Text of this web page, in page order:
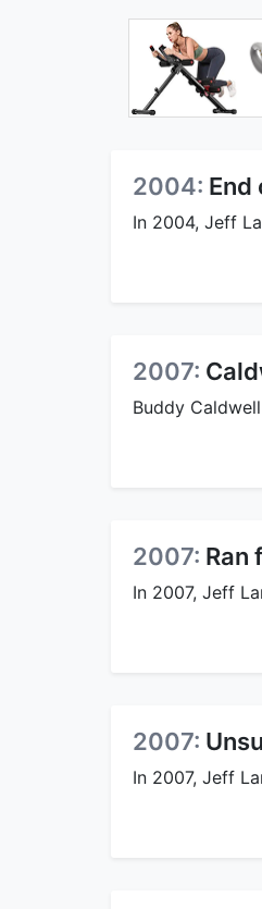
2004: End
In 2004, Jeff
2007:
Buddy
2007: Ran
In 2007, Jeff
2007:
In 2007, Jeff